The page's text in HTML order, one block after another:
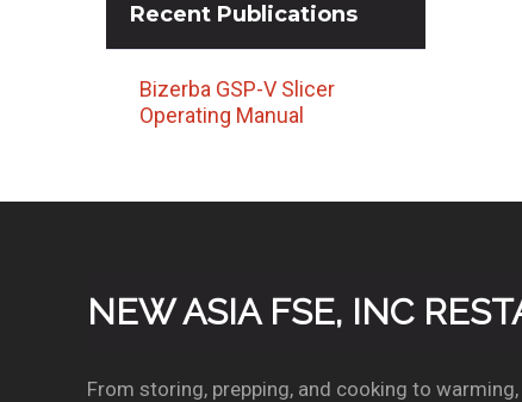
Recent Publications
Bizerba GSP-V Slicer
Operating Manual
NEW ASIA FSE, INC
From storing, prepping, and cooking to